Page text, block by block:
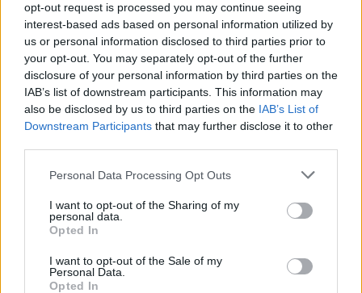
opt-out request is processed you may continue seeing
interest-based ads based on personal information utilized by
us or personal information disclosed to third parties prior to
your opt-out. You may separately opt-out of the further
disclosure of your personal information by third parties on the
IAB’s list of downstream participants. This information may
also be disclosed by us to third parties on the IAB’s List of
Downstream Participants that may further disclose it to other
Personal Data Processing Opt Outs
I want to opt-out of the Sharing of my
personal data.
Opted In
I want to opt-out of the Sale of my
Personal Data.
Opted In
New Stories